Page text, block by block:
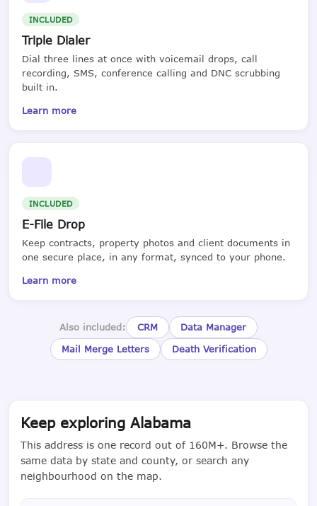
INCLUDED
Triple Dialer
Dial three lines at once with voicemail drops, call
recording, SMS, conference calling and DNC scrubbing
built in.
Learn more
INCLUDED
E-File Drop
Keep contracts, property photos and client documents in
one secure place, in any format, synced to your phone.
Learn more
Also included: CRM
Data Manager
Mail Merge Letters
Death Verification
Keep exploring Alabama
This address is one record out of 160M+. Browse the
same data by state and county, or search any
neighbourhood on the map.